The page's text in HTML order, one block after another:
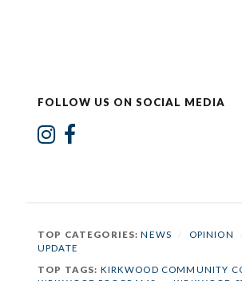
FOLLOW US ON SOCIAL MEDIA
TOP CATEGORIES:NEWS OPINION
UPDATE
TOP TAGS: KIRKWOOD COMMUNITY